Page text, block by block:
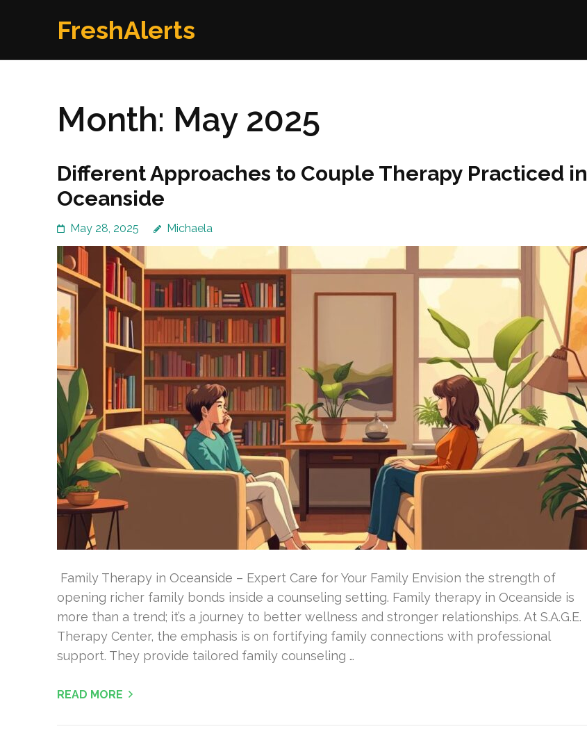
FreshAlerts
Month: May 2025
Different Approaches to Couple Therapy Practiced in
Oceanside
May 28, 2025 Michaela
Family Therapy in Oceanside – Expert Care for Your Family Envision the strength of
opening richer family bonds inside a counseling setting. Family therapy in Oceanside is
more than a trend; it’s a journey to better wellness and stronger relationships. At S.A.G.E.
Therapy Center, the emphasis is on fortifying family connections with professional
support. They provide tailored family counseling …
READ MORE